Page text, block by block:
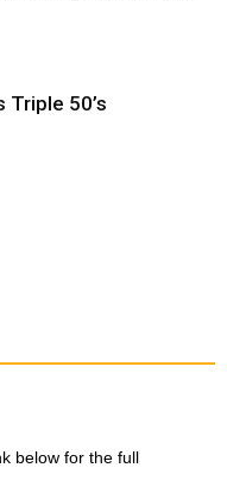
Triple 50’s
below for the full